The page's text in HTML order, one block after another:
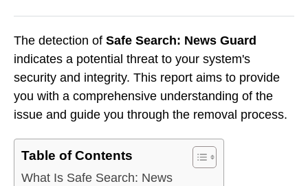
The detection of Safe Search: News Guard
indicates a potential threat to your system's
security and integrity. This report aims to provide
you with a comprehensive understanding of the
issue and guide you through the removal process.
Table of Contents
What Is Safe Search: News